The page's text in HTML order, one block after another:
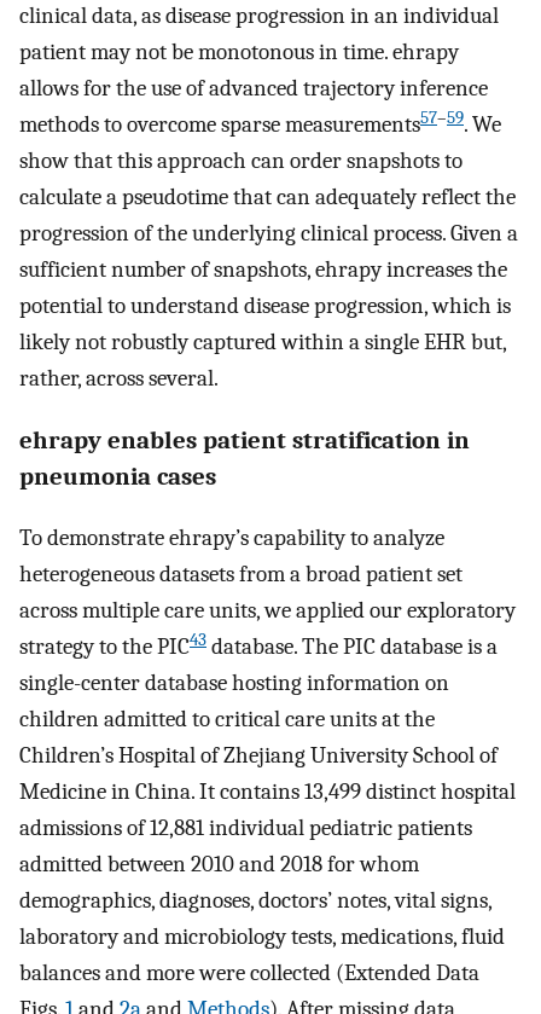
clinical data, as disease progression in an individual
patient may not be monotonous in time. ehrapy
allows for the use of advanced trajectory inference
methods to overcome sparse measurements57–59. We
show that this approach can order snapshots to
calculate a pseudotime that can adequately reflect the
progression of the underlying clinical process. Given a
sufficient number of snapshots, ehrapy increases the
potential to understand disease progression, which is
likely not robustly captured within a single EHR but,
rather, across several.
ehrapy enables patient stratification in
pneumonia cases
To demonstrate ehrapy’s capability to analyze
heterogeneous datasets from a broad patient set
across multiple care units, we applied our exploratory
strategy to the PIC43 database. The PIC database is a
single-center database hosting information on
children admitted to critical care units at the
Children’s Hospital of Zhejiang University School of
Medicine in China. It contains 13,499 distinct hospital
admissions of 12,881 individual pediatric patients
admitted between 2010 and 2018 for whom
demographics, diagnoses, doctors’ notes, vital signs,
laboratory and microbiology tests, medications, fluid
balances and more were collected (Extended Data